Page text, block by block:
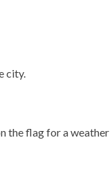
city.
the flag for a weather